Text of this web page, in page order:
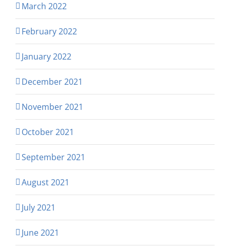
March 2022
February 2022
January 2022
December 2021
November 2021
October 2021
September 2021
August 2021
July 2021
June 2021